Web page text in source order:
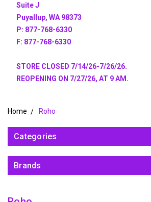
Suite J
Puyallup, WA 98373
P: 877-768-6330
F: 877-768-6330
STORE CLOSED 7/14/26-7/26/26.
REOPENING ON 7/27/26, AT 9 AM.
Home Roho
Categories
Brands